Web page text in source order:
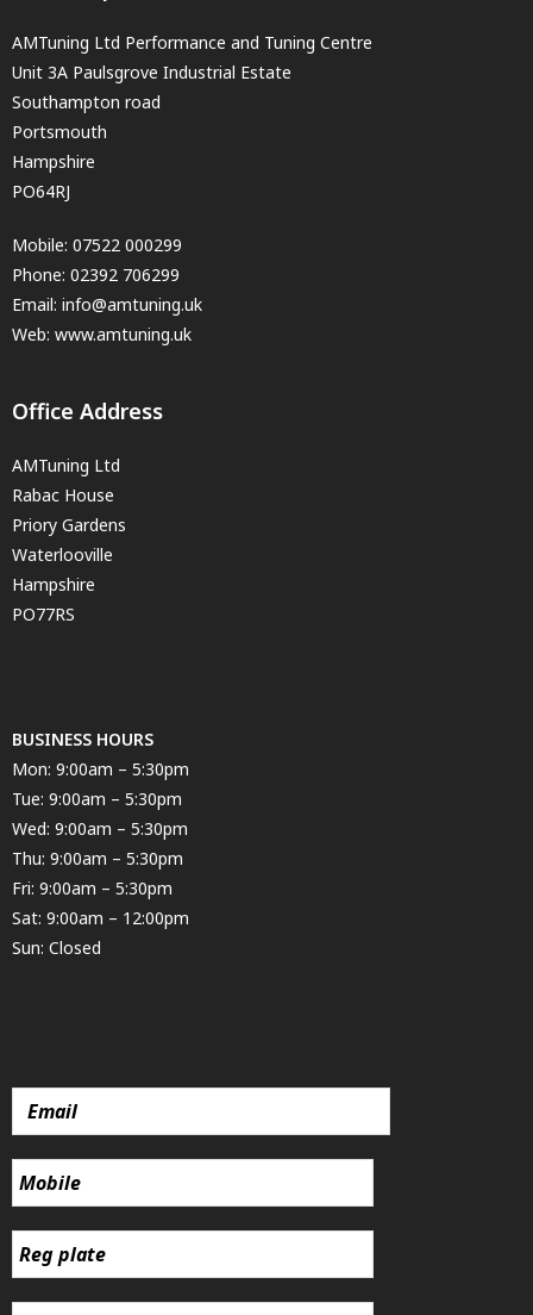
AMTuning Ltd Performance and Tuning Centre
Unit 3A Paulsgrove Industrial Estate
Southampton road
Portsmouth
Hampshire
PO64RJ
Mobile: 07522 000299
Phone: 02392 706299
Email: info@amtuning.uk
Web: www.amtuning.uk
Office Address
AMTuning Ltd
Rabac House
Priory Gardens
Waterlooville
Hampshire
PO77RS
BUSINESS HOURS
Mon: 9:00am – 5:30pm
Tue: 9:00am – 5:30pm
Wed: 9:00am – 5:30pm
Thu: 9:00am – 5:30pm
Fri: 9:00am – 5:30pm
Sat: 9:00am – 12:00pm
Sun: Closed